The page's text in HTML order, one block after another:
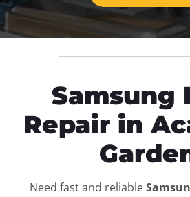
Samsung
Repair in
Need fast and reliable